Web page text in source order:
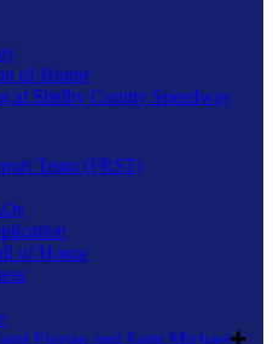
of Honor
at Shelby County Speedway
Team (FRST)
of Honor
Florian and Saint Michael